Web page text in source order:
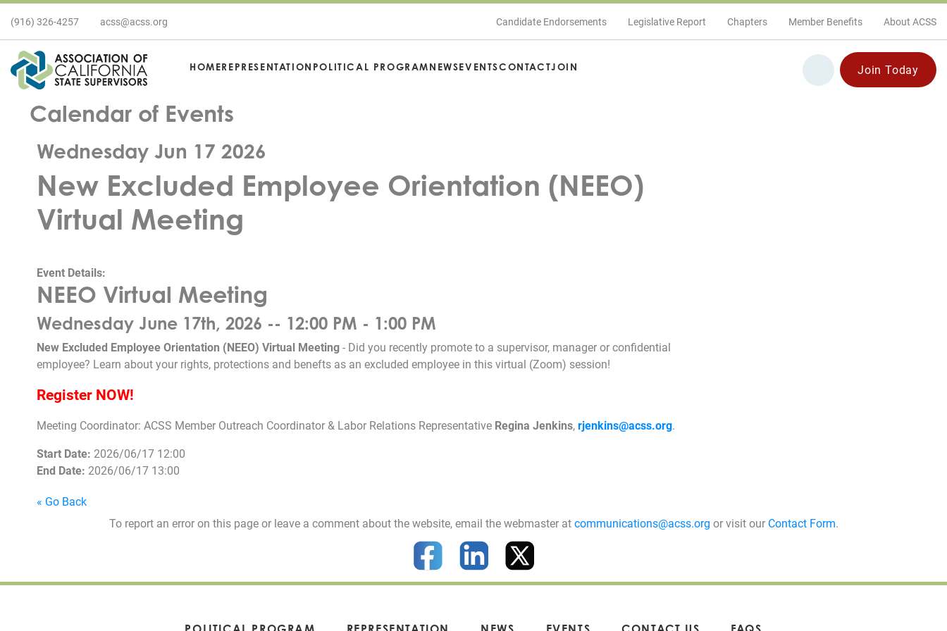
(916) 326-4257 acss@acss.org Candidate Endorsements Legislative Report Chapters Member Benefits About ACSS
HOMEREPRESENTATION POLITICAL PROGRAMNEWSEVENTSCONTACTJOIN Join Today
Calendar of Events
Wednesday Jun 17 2026
New Excluded Employee Orientation (NEEO)
Virtual Meeting
Event Details:
NEEO Virtual Meeting
Wednesday June 17th, 2026 -- 12:00 PM - 1:00 PM
New Excluded Employee Orientation (NEEO) Virtual Meeting- Did you recently promote to a supervisor, manager or confidential
employee? Learn about your rights, protections and benefts as an excluded employee in this virtual (Zoom) session!
Register NOW!
Meeting Coordinator: ACSS Member Outreach Coordinator & Labor Relations Representative Regina Jenkins,rjenkins@acss.org.
Start Date: 2026/06/17 12:00
End Date: 2026/06/17 13:00
« Go Back
To report an error on this page or leave a comment about the website, email the webmaster atcommunications@acss.org or visit our Contact Form.